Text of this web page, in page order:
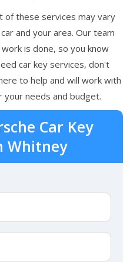
of these services may vary
and your area. Our team
is done, so you know
car key services, don't
to help and will work with
needs and budget.
Car Key
Whitney